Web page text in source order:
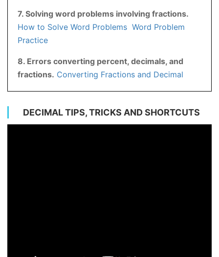
7. Solving word problems involving fractions.
How to Solve Word Problems Word Problem
Practice
8. Errors converting percent, decimals, and
fractions. Converting Fractions and Decimal
DECIMAL TIPS, TRICKS AND SHORTCUTS